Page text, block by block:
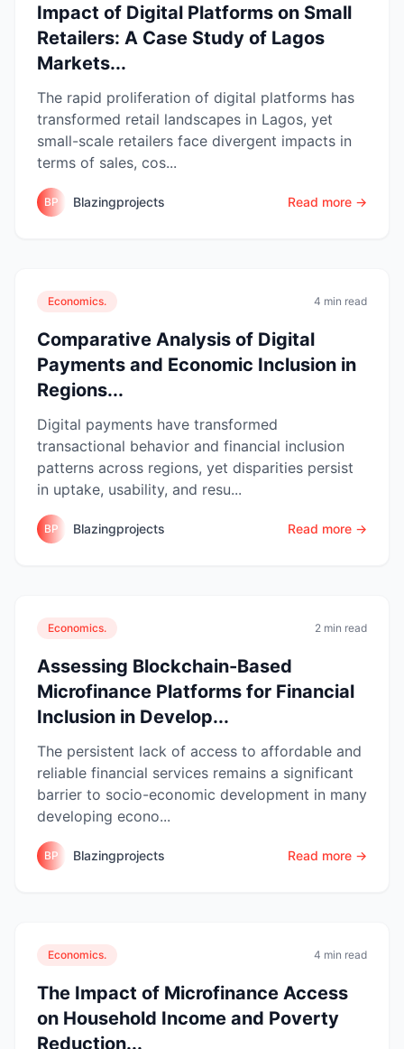
Impact of Digital Platforms on Small
Retailers: A Case Study of Lagos
Markets...
The rapid proliferation of digital platforms has
transformed retail landscapes in Lagos, yet
small-scale retailers face divergent impacts in
terms of sales, cos...
BP Blazingprojects Read more →
Economics. 4 min read
Comparative Analysis of Digital
Payments and Economic Inclusion in
Regions...
Digital payments have transformed
transactional behavior and financial inclusion
patterns across regions, yet disparities persist
in uptake, usability, and resu...
BP Blazingprojects Read more →
Economics. 2 min read
Assessing Blockchain-Based
Microfinance Platforms for Financial
Inclusion in Develop...
The persistent lack of access to affordable and
reliable financial services remains a significant
barrier to socio-economic development in many
developing econo...
BP Blazingprojects Read more →
Economics. 4 min read
The Impact of Microfinance Access
on Household Income and Poverty
Reduction...